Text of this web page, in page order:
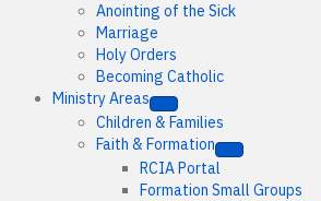
Anointing of the Sick
Marriage
Holy Orders
Becoming Catholic
Ministry Areas
Children & Families
Faith & Formation
RCIA Portal
Formation Small Groups